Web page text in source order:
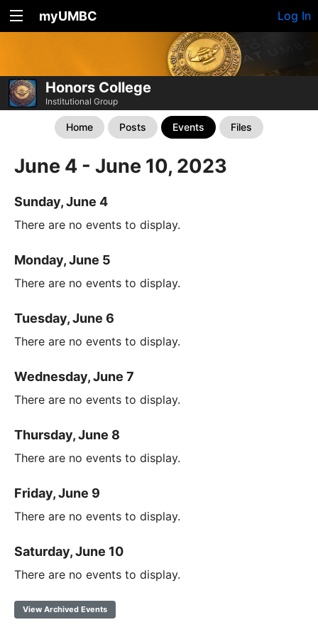
myUMBC Log In
Honors College
Institutional Group
Home Posts Events Files
June 4 - June 10, 2023
Sunday, June 4
There are no events to display.
Monday, June 5
There are no events to display.
Tuesday, June 6
There are no events to display.
Wednesday, June 7
There are no events to display.
Thursday, June 8
There are no events to display.
Friday, June 9
There are no events to display.
Saturday, June 10
There are no events to display.
View Archived Events